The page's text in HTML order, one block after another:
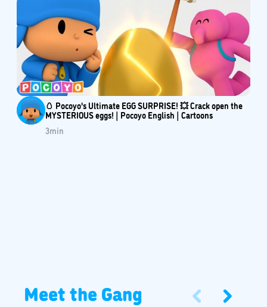
🥚 Pocoyo's Ultimate EGG SURPRISE! 💥 Crack open the
MYSTERIOUS eggs! | Pocoyo English | Cartoons
3min
Meet the Gang